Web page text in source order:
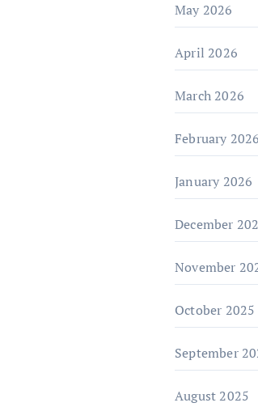
May 2026
April 2026
March 2026
February 2026
January 2026
December
November
October 2025
September
August 2025